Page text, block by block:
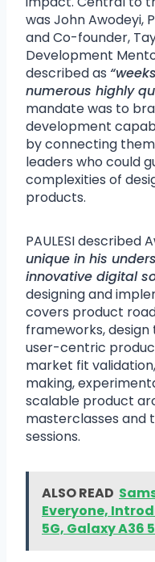
was John Awodeyi,
and Co-founder,
Development
described as
numerous highly
mandate was to
development
by connecting
leaders who could
complexities of
products.
PAULESI described
unique in his
innovative digital
designing and
covers product
frameworks,
user-centric
market fit
making,
scalable product
masterclasses and
sessions.
ALSO READ
Everyone,
5G, Galaxy A36